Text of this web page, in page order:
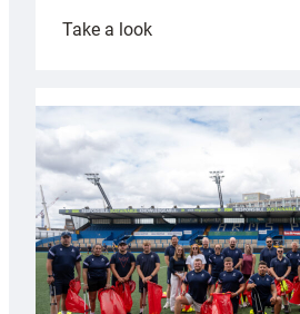
Take a look:
launches
special
Anniversary
Grogg